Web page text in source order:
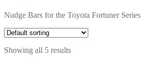
Nudge Bars for the Toyota Fortuner Series
Showing all 5 results